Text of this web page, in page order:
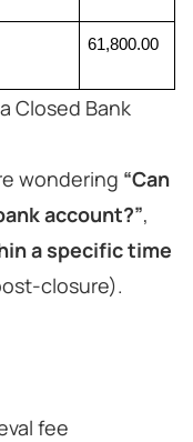
61,800.00
Closed Bank
wondering “Can
account?”,
a specific time
closure).
fee